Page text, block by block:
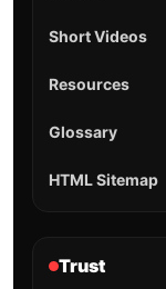
Short Videos
Resources
Glossary
HTML Sitemap
Trust